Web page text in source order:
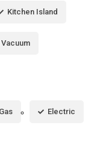
Kitchen Island
Electric